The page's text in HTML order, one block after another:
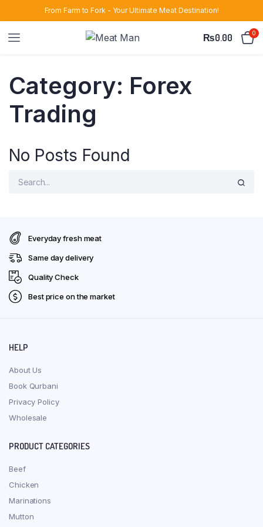
From Farm to Fork - Your Ultimate Meat Destination!
₨0.00 0
Category: Forex
Trading
No Posts Found
Everyday fresh meat
Same day delivery
Quality Check
Best price on the market
HELP
About Us
Book Qurbani
Privacy Policy
Wholesale
PRODUCT CATEGORIES
Beef
Chicken
Marinations
Mutton